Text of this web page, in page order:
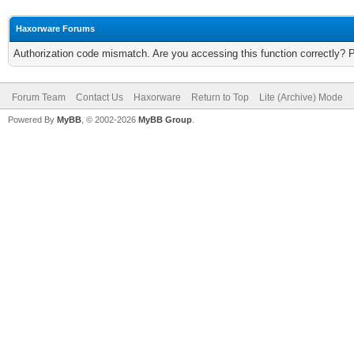
Haxorware Forums
Authorization code mismatch. Are you accessing this function correctly?
Forum Team Contact Us Haxorware Return to Top Lite (Archive) Mode
Powered By MyBB , © 2002-2026 MyBB Group